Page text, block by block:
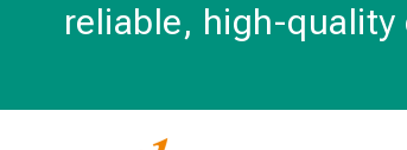
reliable, high-